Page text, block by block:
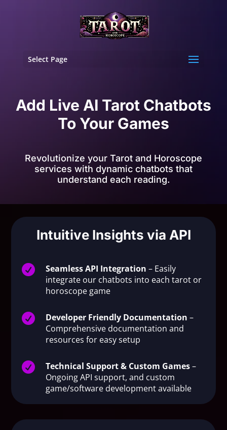
Select Page
Add Live AI Tarot Chatbots
To Your Games
Revolutionize your Tarot and Horoscope
services with dynamic chatbots that
understand each reading.
Intuitive Insights via API
 Seamless API Integration – Easily
integrate our chatbots into each tarot or
horoscope game
 Developer Friendly Documentation –
Comprehensive documentation and
resources for easy setup
 Technical Support & Custom Games–
Ongoing API support, and custom
game/software development available